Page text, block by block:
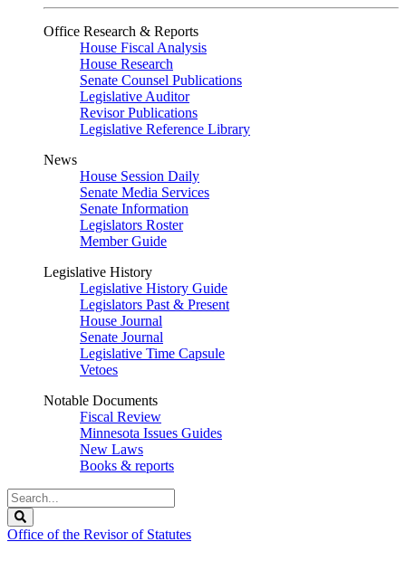
Office Research & Reports
House Fiscal Analysis
House Research
Senate Counsel Publications
Legislative Auditor
Revisor Publications
Legislative Reference Library
News
House Session Daily
Senate Media Services
Senate Information
Legislators Roster
Member Guide
Legislative History
Legislative History Guide
Legislators Past & Present
House Journal
Senate Journal
Legislative Time Capsule
Vetoes
Notable Documents
Fiscal Review
Minnesota Issues Guides
New Laws
Books & reports
Search
Legislature
Office of the Revisor of Statutes